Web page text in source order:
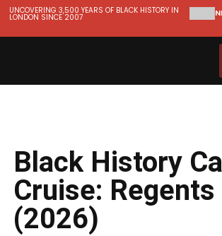
UNCOVERING 3,500 YEARS OF BLACK HISTORY IN
LONDON SINCE 2007
Black History
Cruise: Regents
(2026)